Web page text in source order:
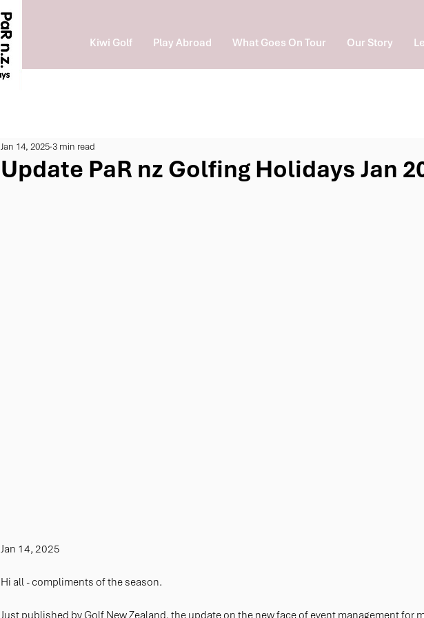
Kiwi Golf Play Abroad What Goes On Tour Our Story
Update PaR nz Golfing Holidays Jan
Jan 14, 2025 3 min read
Jan 14, 2025
Hi all - compliments of the season.